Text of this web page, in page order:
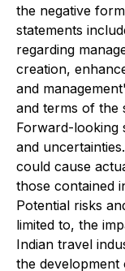
the negative
statements
regarding
creation,
and
and terms of the
Forward-looking
and
could cause
those contained
Potential risks
limited to, the
Indian travel
the